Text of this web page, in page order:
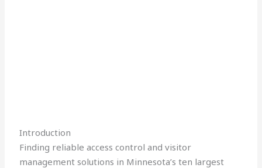
Introduction
Finding reliable access control and visitor
management solutions in Minnesota’s ten largest